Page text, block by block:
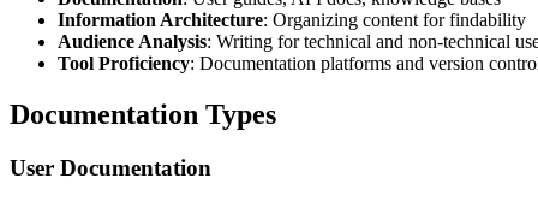
Information Architecture: Organizing content for findability
Audience Analysis: Writing for technical and non-technical
Tool Proficiency: Documentation platforms and version
Documentation Types
User Documentation